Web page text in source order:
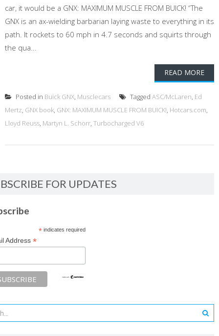
car, it would be a GNX: MAXIMUM MUSCLE FROM BUICK! “The
GNX is an ax-wielding barbarian laying waste to everything in its
path. It rockets to 60 mph in 4.7 seconds and squirts through
the qua...
READ MORE
Posted in Buick GNX, Musclecars Tagged ASC/McLaren, Ed
Mertz, GNX book, GNX: MAXIMUM MUSCLE FROM BUICK!, Hotcars.com,
Lloyd Reuss, Martyn L. Schorr, Turbocharged V6
FOR UPDATES
*indicates required
Address *